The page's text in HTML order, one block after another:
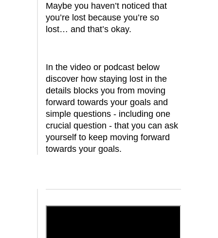
Maybe you haven’t noticed that
you’re lost because you’re so
lost… and that’s okay.
In the video or podcast below
discover how staying lost in the
details blocks you from moving
forward towards your goals and
simple questions - including one
crucial question - that you can ask
yourself to keep moving forward
towards your goals.